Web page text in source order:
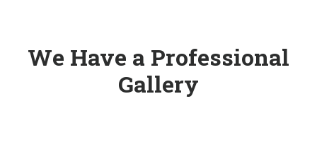
We Have a Professional
Gallery